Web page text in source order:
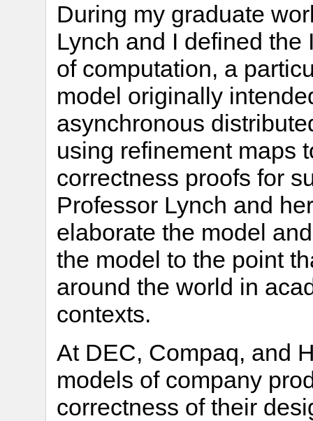
During my graduate
Lynch and I defined the
of computation, a
model originally
asynchronous
using refinement maps
correctness proofs for
Professor Lynch and
elaborate the model
the model to the point
around the world in
contexts.
At DEC, Compaq, and
models of company
correctness of their